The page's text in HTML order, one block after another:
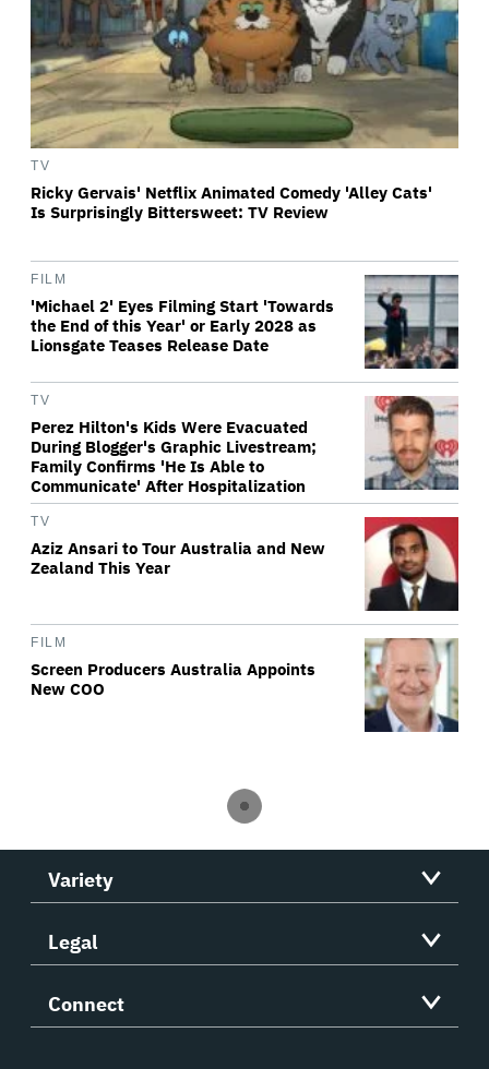
TV
Ricky Gervais' Netflix Animated Comedy 'Alley Cats'
Is Surprisingly Bittersweet: TV Review
FILM
'Michael 2' Eyes Filming Start 'Towards
the End of this Year' or Early 2028 as
Lionsgate Teases Release Date
TV
Perez Hilton's Kids Were Evacuated
During Blogger's Graphic Livestream;
Family Confirms 'He Is Able to
Communicate' After Hospitalization
TV
Aziz Ansari to Tour Australia and New
Zealand This Year
FILM
Screen Producers Australia Appoints
New COO
Variety
Legal
Connect